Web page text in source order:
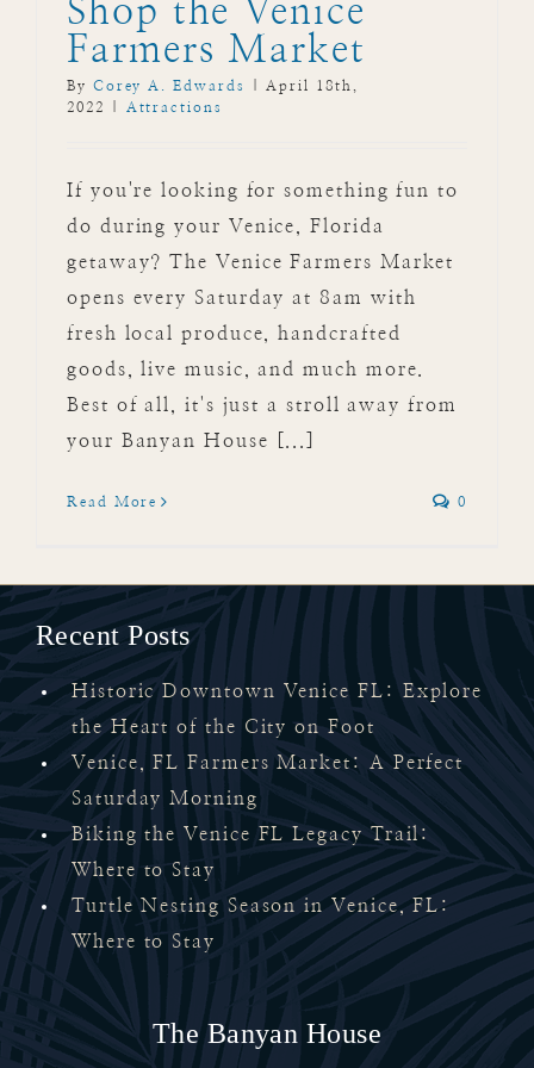
Shop the Venice
Farmers Market
By Corey A. Edwards
April 18th,
2022
Attractions
If you're looking for something fun to
do during your Venice, Florida
getaway? The Venice Farmers Market
opens every Saturday at 8am with
fresh local produce, handcrafted
goods, live music, and much more.
Best of all, it's just a stroll away from
your Banyan House [...]
Read More 0
Recent Posts
Historic Downtown Venice FL: Explore
the Heart of the City on Foot
Venice, FL Farmers Market: A Perfect
Saturday Morning
Biking the Venice FL Legacy Trail:
Where to Stay
Turtle Nesting Season in Venice, FL:
Where to Stay
The Banyan House